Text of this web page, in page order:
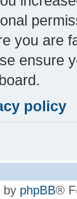
you are
ensure
policy
by phpBB®